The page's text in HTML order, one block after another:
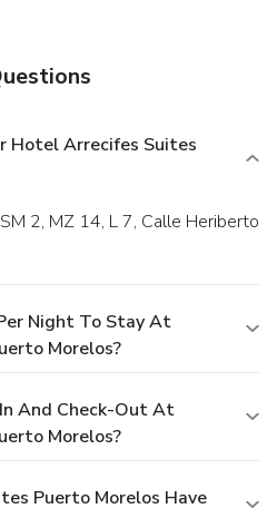
Hotel Arrecifes Suites
Night To Stay At
Morelos?
And Check-Out At
Morelos?
Puerto Morelos Have